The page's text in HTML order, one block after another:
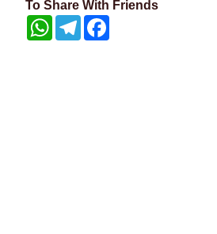
To Share With Friends
WhatsAppTelegram